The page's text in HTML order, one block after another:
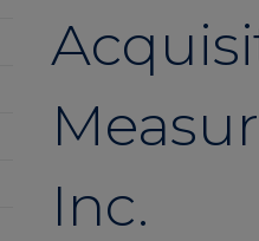
Inc.